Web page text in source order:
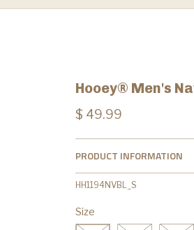
Hooey® Men's
$ 49.99
PRODUCT INFORMATION
HH1194NVBL_S
Size